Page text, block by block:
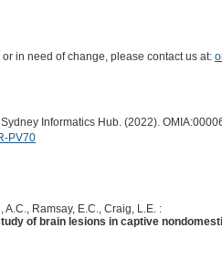
in need of change, please contact us at:
Sydney Informatics Hub. (2022).
PV70
A.C., Ramsay, E.C., Craig, L.E. :
of brain lesions in captive